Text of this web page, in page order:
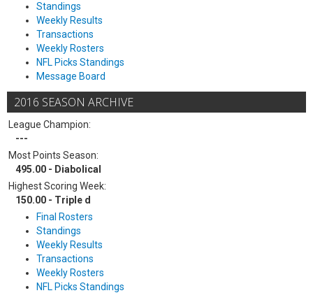
Standings
Weekly Results
Transactions
Weekly Rosters
NFL Picks Standings
Message Board
2016 SEASON ARCHIVE
League Champion:
---
Most Points Season:
495.00 - Diabolical
Highest Scoring Week:
150.00 - Triple d
Final Rosters
Standings
Weekly Results
Transactions
Weekly Rosters
NFL Picks Standings